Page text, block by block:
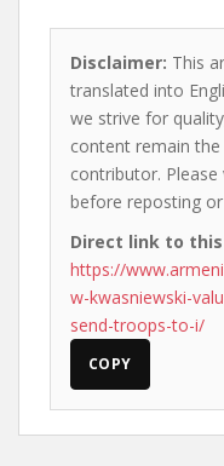
Disclaimer: This
translated into
we strive for
content remain
contributor.
before reposting
Direct link to
https://
w-kwasniewski-
send-troops-to-i/
COPY